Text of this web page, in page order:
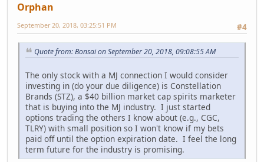
Orphan
#4
September 20, 2018, 03:25:51 PM
Quote from: Bonsai on September 20, 2018, 09:08:55 AM
The only stock with a MJ connection I would consider
investing in (do your due diligence) is Constellation
Brands (STZ), a $40 billion market cap spirits marketer
that is buying into the MJ industry. I just started
options trading the others I know about (e.g., CGC,
TLRY) with small position so I won't know if my bets
paid off until the option expiration date. I feel the long
term future for the industry is promising.